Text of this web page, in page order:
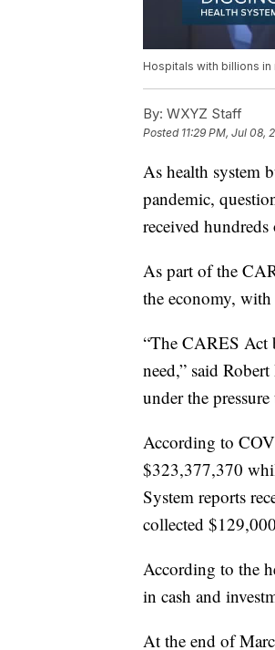
Hospitals with billions
By: WXYZ Staff
Posted 11:29 PM, Jul 08,
As health system
pandemic,
received
As part of the
the economy,
“The CARES Act
need,” said
under the
According to
$323,377,370
System reports
collected
According to the
in cash and
At the end of